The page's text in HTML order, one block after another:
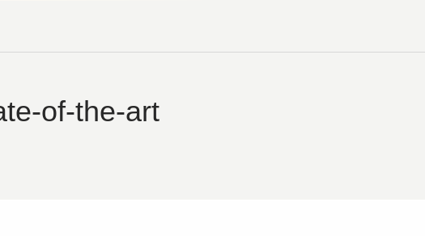
of-the-art